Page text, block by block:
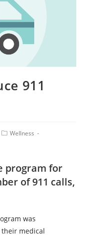
911
Wellness
program for
of 911 calls,
was
medical